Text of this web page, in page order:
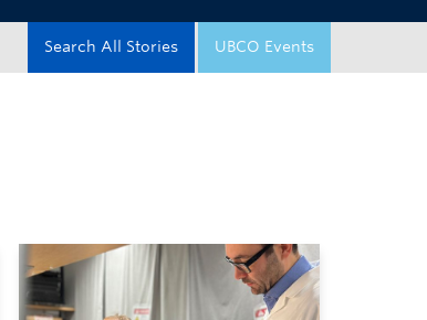
UBCO Events
Search All Stories